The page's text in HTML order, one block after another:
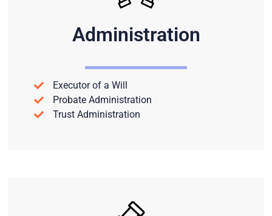
Administration
Executor of a Will
Probate Administration
Trust Administration